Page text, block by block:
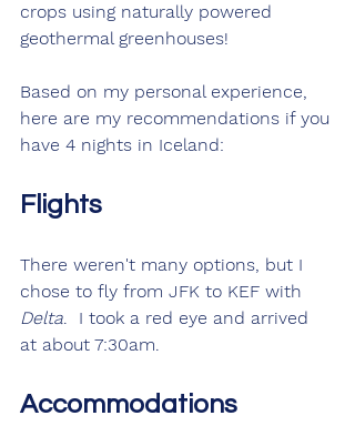
crops using naturally powered
geothermal greenhouses!
Based on my personal experience,
here are my recommendations if you
have 4 nights in Iceland:
Flights
There weren't many options, but I
chose to fly from JFK to KEF with
Delta.  I took a red eye and arrived
at about 7:30am.
Accommodations